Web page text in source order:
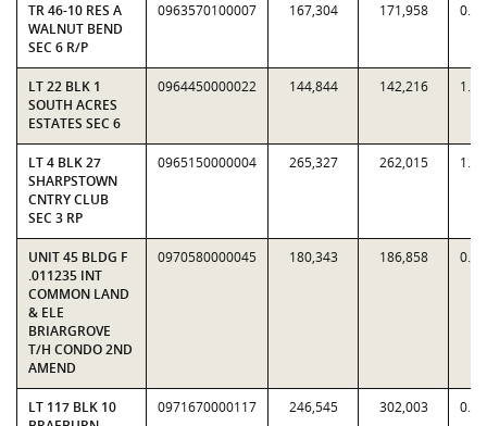
TR 46-10 RES A
WALNUT BEND
SEC 6 R/P
0963570100007 167,304 171,958
LT 22 BLK 1
SOUTH ACRES
ESTATES SEC 6
0964450000022 144,844 142,216
LT 4 BLK 27
SHARPSTOWN
CNTRY CLUB
SEC 3 RP
0965150000004 265,327 262,015
UNIT 45 BLDG F
.011235 INT
COMMON LAND
& ELE
BRIARGROVE
T/H CONDO 2ND
AMEND
0970580000045 180,343 186,858
LT 117 BLK 10
0971670000117 246,545 302,003